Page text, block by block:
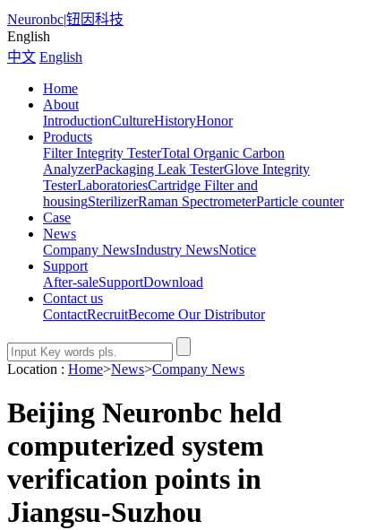
Neuronbc|钮因科技
English
中文 English
Home
About
IntroductionCultureHistoryHonor
Products
Filter Integrity TesterTotal Organic Carbon
AnalyzerPackaging Leak TesterGlove Integrity
TesterLaboratoriesCartridge Filter and
housingSterilizerRaman SpectrometerParticle counter
Case
News
Company NewsIndustry NewsNotice
Support
After-saleSupportDownload
Contact us
ContactRecruitBecome Our Distributor
Location : Home>News>Company News
Beijing Neuronbc held
computerized system
verification points in
Jiangsu-Suzhou